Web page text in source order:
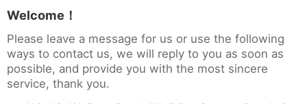
Welcome！
Please leave a message for us or use the following
ways to contact us, we will reply to you as soon as
possible, and provide you with the most sincere
service, thank you.